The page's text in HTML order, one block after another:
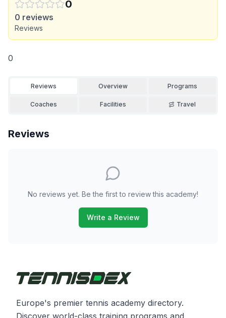
0
0 reviews
Reviews
0
Reviews Overview Programs
Coaches Facilities Travel
Reviews
No reviews yet. Be the first to review this academy!
Write a Review
Europe's premier tennis academy directory.
Discover world-class training programs and